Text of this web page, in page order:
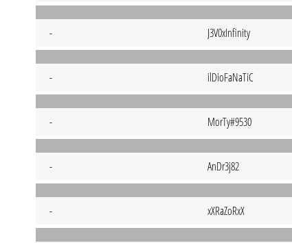
- J3V0xInfinity
- ilDioFaNaTiC
- MorTy#9530
- AnDr3j82
- xXRaZoRxX